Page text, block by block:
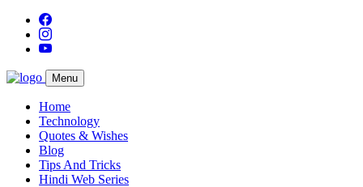
Menu
Home
Technology
Quotes & Wishes
Blog
Tips And Tricks
Hindi Web Series